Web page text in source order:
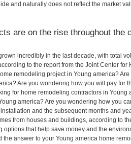
and naturally does not reflect the market
are on the rise throughout the
incredibly in the last decade, with total
to the report from the Joint Center for
remodeling project in Young america?
Are you wondering how you will pay for
for home remodeling contractors in Young
america? Are you wondering how you
and the subsequent months and
from houses and buildings, according to
options that help save money and the
the answer to your Young america home